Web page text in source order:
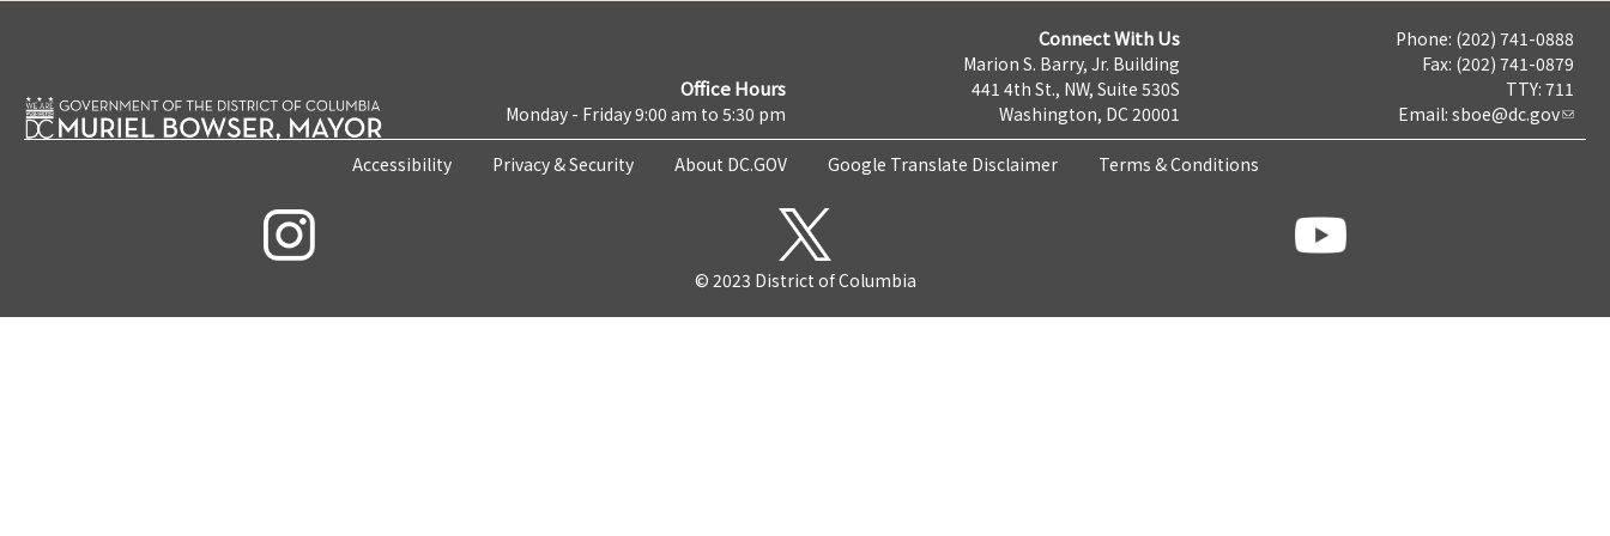
Office Hours
Monday - Friday 9:00 am to 5:30 pm
Connect With Us
Marion S. Barry, Jr. Building
441 4th St., NW, Suite 530S
Washington, DC 20001
Phone: (202) 741-0888
Fax: (202) 741-0879
TTY: 711
Email: sboe@dc.gov
Accessibility Privacy & Security About DC.GOV Google Translate Disclaimer Terms & Conditions
© 2023 District of Columbia